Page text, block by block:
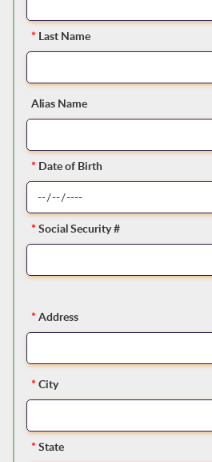
* Last Name
Alias Name
* Date of Birth
* Social Security #
* Address
* City
* State